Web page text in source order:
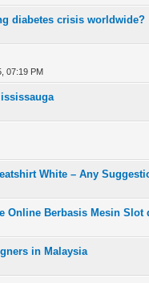
diabetes crisis worldwide?
07:19 PM
White – Any
Online Berbasis Mesin Slot
in Malaysia